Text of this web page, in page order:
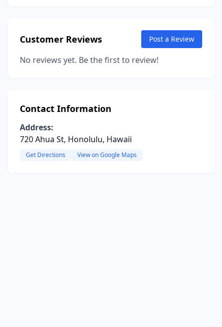
Customer Reviews Post a Review
No reviews yet. Be the first to review!
Contact Information
Address:
720 Ahua St, Honolulu, Hawaii
Get Directions View on Google Maps